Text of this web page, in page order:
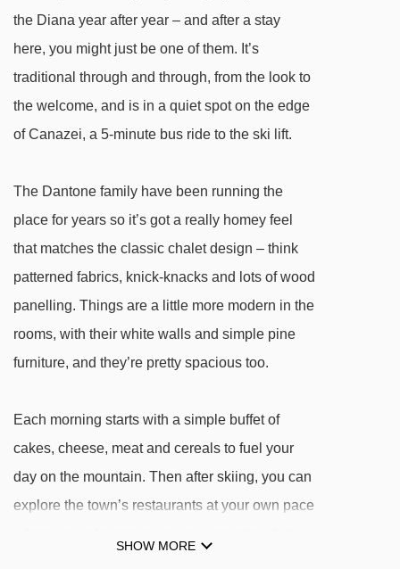
Pecol - Col dei Rossi cable car - 1826m
Toè gondola - 1897m
Pian Frataces - Gherdecia gondola - 2047m
Salei chair lift - 2480m
Rodella des Alpes chair lift - 2490m
Kristiania chair lift - 2494m
Alba – Ciampac gondola - 2755m
FUF Alba - Col dei Rossi cable car - 2793m
Belvedere chair lift - 2818m
Norei - 5 Dita chair lift - 2881m
Gabia platter - 3027m
Cavazes - Grohmann chair lift - 3182m
the Diana year after year – and after a stay
here, you might just be one of them. It’s
traditional through and through, from the look to
the welcome, and is in a quiet spot on the edge
of Canazei, a 5-minute bus ride to the ski lift.
The Dantone family have been running the
place for years so it’s got a really homey feel
that matches the classic chalet design – think
patterned fabrics, knick-knacks and lots of wood
panelling. Things are a little more modern in the
rooms, with their white walls and simple pine
furniture, and they’re pretty spacious too.
Each morning starts with a simple buffet of
cakes, cheese, meat and cereals to fuel your
day on the mountain. Then after skiing, you can
explore the town’s restaurants at your own pace
SHOW MORE